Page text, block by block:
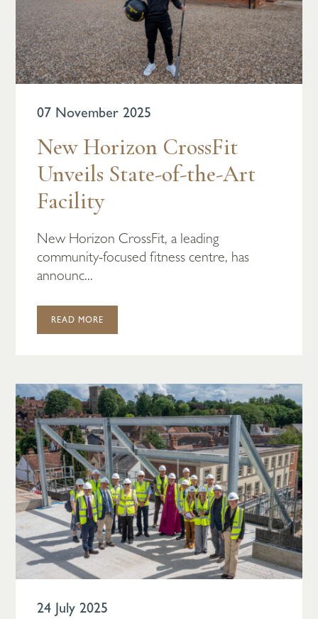
07 November 2025
New Horizon CrossFit
Unveils State-of-the-Art
Facility
New Horizon CrossFit, a leading
community-focused fitness centre, has
announc...
READ MORE
24 July 2025